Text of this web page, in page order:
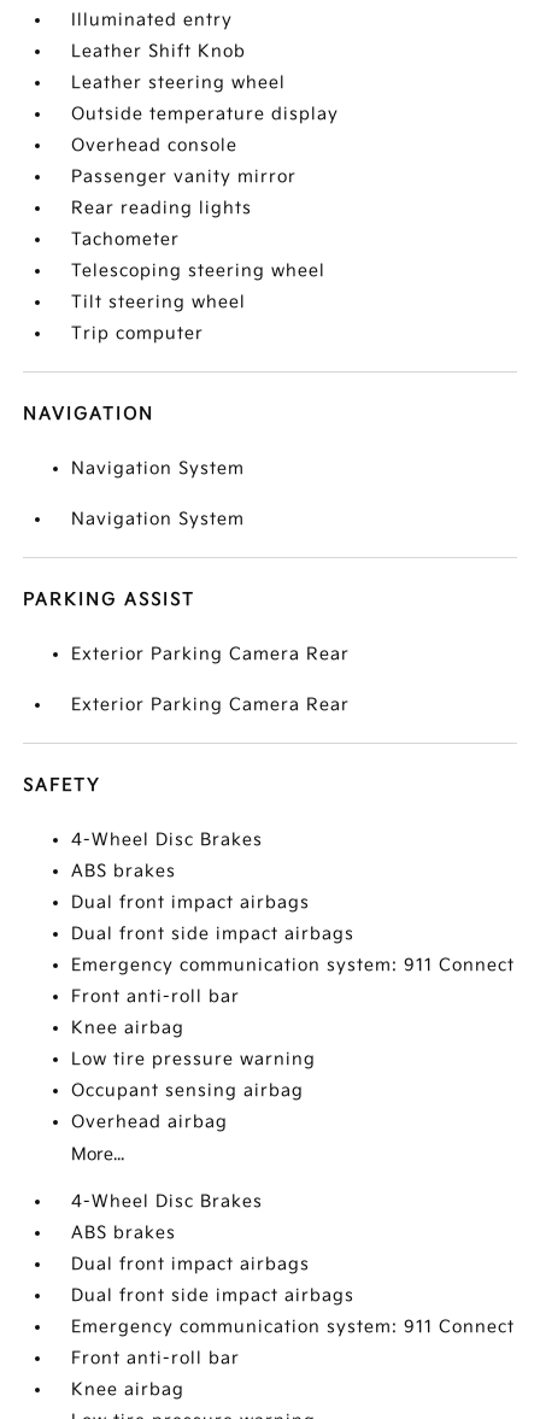
Illuminated entry
Leather Shift Knob
Leather steering wheel
Outside temperature display
Overhead console
Passenger vanity mirror
Rear reading lights
Tachometer
Telescoping steering wheel
Tilt steering wheel
Trip computer
NAVIGATION
Navigation System
Navigation System
PARKING ASSIST
Exterior Parking Camera Rear
Exterior Parking Camera Rear
SAFETY
4-Wheel Disc Brakes
ABS brakes
Dual front impact airbags
Dual front side impact airbags
Emergency communication system: 911 Connect
Front anti-roll bar
Knee airbag
Low tire pressure warning
Occupant sensing airbag
Overhead airbag
More...
4-Wheel Disc Brakes
ABS brakes
Dual front impact airbags
Dual front side impact airbags
Emergency communication system: 911 Connect
Front anti-roll bar
Knee airbag